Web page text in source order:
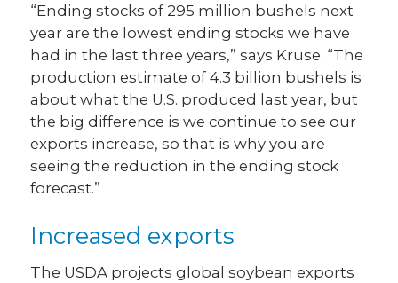
“Ending stocks of 295 million bushels next
year are the lowest ending stocks we have
had in the last three years,” says Kruse. “The
production estimate of 4.3 billion bushels is
about what the U.S. produced last year, but
the big difference is we continue to see our
exports increase, so that is why you are
seeing the reduction in the ending stock
forecast.”
Increased exports
The USDA projects global soybean exports